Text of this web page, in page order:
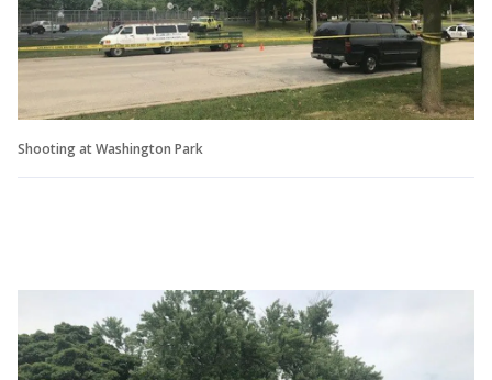
Shooting at Washington Park